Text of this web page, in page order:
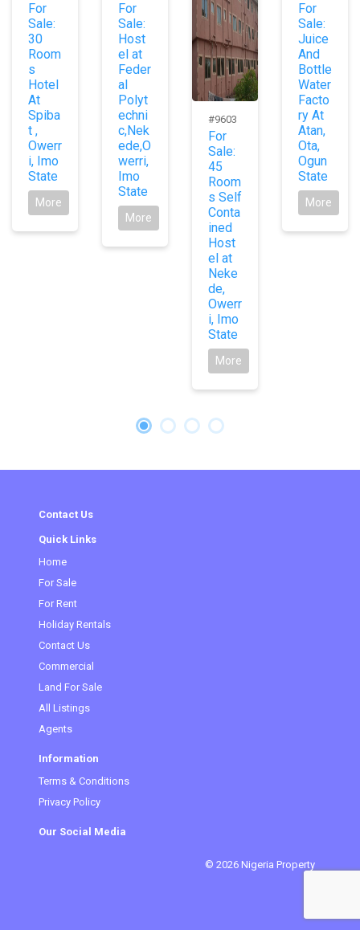
For
Sale:
30
Room
s
Hotel
At
Spiba
t ,
Owerr
i, Imo
State
More
For
Sale:
Host
el at
Feder
al
Polyt
echni
c,Nek
ede,O
werri,
Imo
State
More
#9603
For
Sale:
45
Room
s Self
Conta
ined
Host
el at
Neke
de,
Owerr
i, Imo
State
More
For
Sale:
Juice
And
Bottle
Water
Facto
ry At
Atan,
Ota,
Ogun
State
More
Contact Us
Quick Links
Home
For Sale(current)
For Rent
Holiday Rentals
Contact Us
Commercial
Land For Sale
All Listings
Agents
Information
Terms & Conditions
Privacy Policy
Our Social Media
© 2026 Nigeria Property